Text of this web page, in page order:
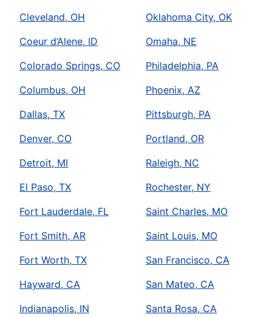
Cleveland, OH
Coeur d’Alene, ID
Colorado Springs, CO
Columbus, OH
Dallas, TX
Denver, CO
Detroit, MI
El Paso, TX
Fort Lauderdale, FL
Fort Smith, AR
Fort Worth, TX
Hayward, CA
Indianapolis, IN
Oklahoma City, OK
Omaha, NE
Philadelphia, PA
Phoenix, AZ
Pittsburgh, PA
Portland, OR
Raleigh, NC
Rochester, NY
Saint Charles, MO
Saint Louis, MO
San Francisco, CA
San Mateo, CA
Santa Rosa, CA